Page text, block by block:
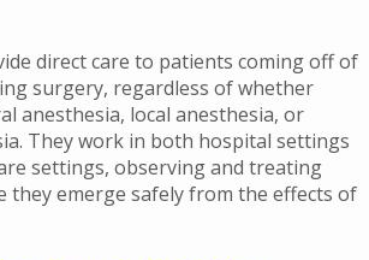
direct care to patients coming off of
surgery, regardless of whether
anesthesia, local anesthesia, or
They work in both hospital settings
settings, observing and treating
they emerge safely from the effects of